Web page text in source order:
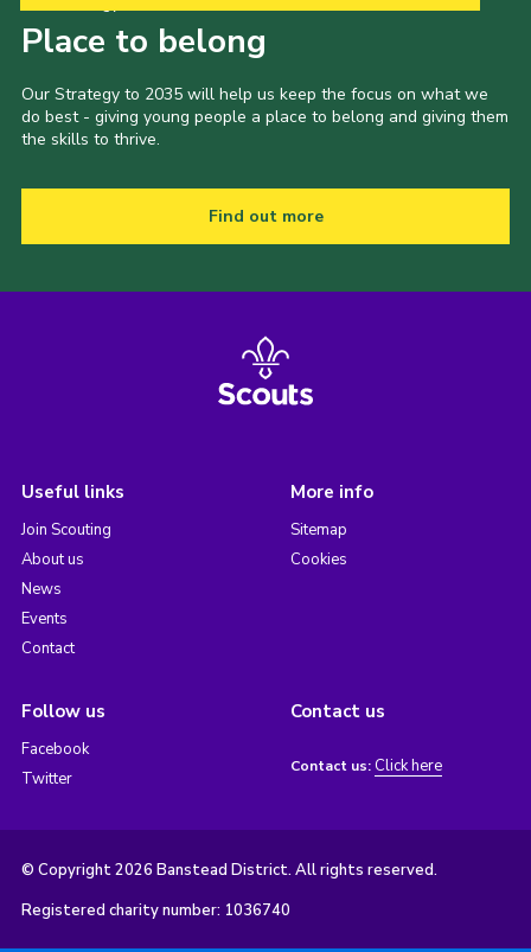
Place to belong
Our Strategy to 2035 will help us keep the focus on what we
do best - giving young people a place to belong and giving them
the skills to thrive.
Find out more
Useful links
Join Scouting
About us
News
Events
Contact
More info
Sitemap
Cookies
Follow us
Facebook
Twitter
Contact us
Contact us: Click here
© Copyright 2026 Banstead District. All rights reserved.
Registered charity number: 1036740